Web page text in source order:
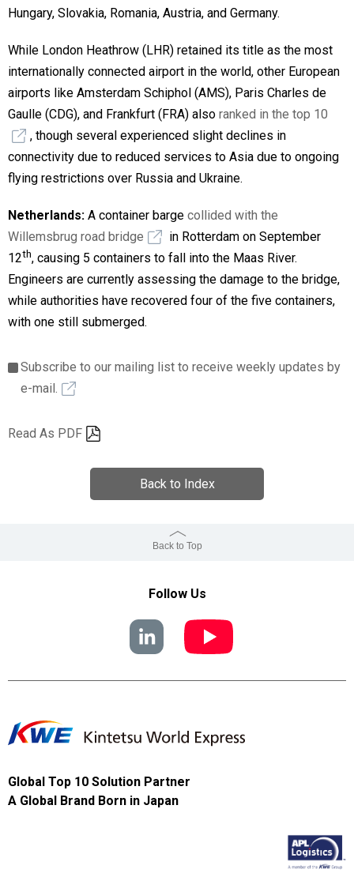
Hungary, Slovakia, Romania, Austria, and Germany.
While London Heathrow (LHR) retained its title as the most
internationally connected airport in the world, other European
airports like Amsterdam Schiphol (AMS), Paris Charles de
Gaulle (CDG), and Frankfurt (FRA) also ranked in the top 10
, though several experienced slight declines in
connectivity due to reduced services to Asia due to ongoing
flying restrictions over Russia and Ukraine.
Netherlands: A container barge collided with the
Willemsbrug road bridge
in Rotterdam on September
12th, causing 5 containers to fall into the Maas River.
Engineers are currently assessing the damage to the bridge,
while authorities have recovered four of the five containers,
with one still submerged.
Subscribe to our mailing list to receive weekly updates by
e-mail.
Read As PDF
Back to Index
Back to Top
Follow Us
Global Top 10 Solution Partner
A Global Brand Born in Japan